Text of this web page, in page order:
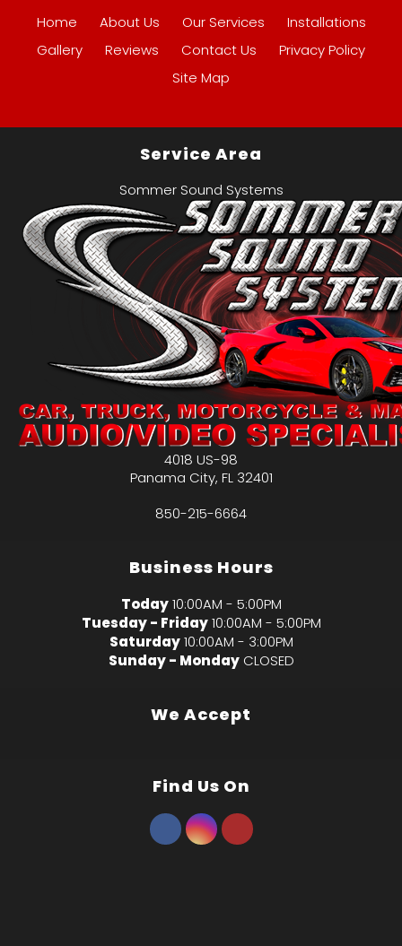
Home About Us Our Services
Installations
Gallery
Reviews Contact Us
Privacy Policy
Site Map
Service Area
Sommer Sound Systems
4018 US-98
Panama City, FL 32401
850-215-6664
Business Hours
Today 10:00AM - 5:00PM
Tuesday - Friday 10:00AM - 5:00PM
Saturday 10:00AM - 3:00PM
Sunday - Monday CLOSED
We Accept
Find Us On